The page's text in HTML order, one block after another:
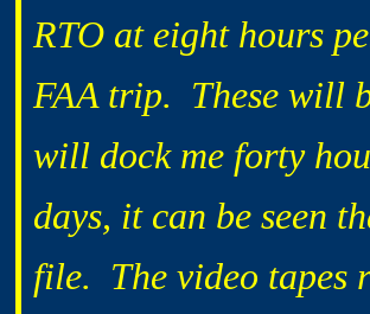
RTO at eight hours
FAA trip. These will
will dock me forty
days, it can be seen
file. The video tapes